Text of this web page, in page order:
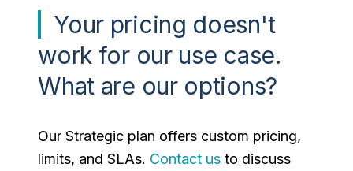
Your pricing doesn't
work for our use case.
What are our options?
Our Strategic plan offers custom pricing,
limits, and SLAs. Contact us to discuss